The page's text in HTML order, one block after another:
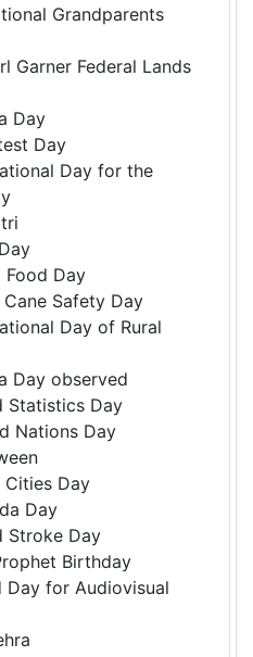
Grandparents
Garner Federal Lands
Day
Day
Day for the
Day
Safety Day
Day of Rural
Day observed
Statistics Day
Nations Day
Day
Day
Stroke Day
Birthday
for Audiovisual